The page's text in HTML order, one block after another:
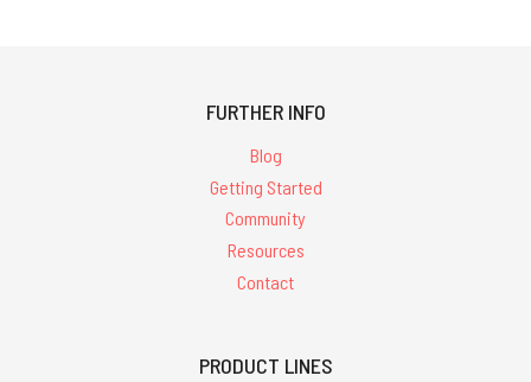
FURTHER INFO
Blog
Getting Started
Community
Resources
Contact
PRODUCT LINES